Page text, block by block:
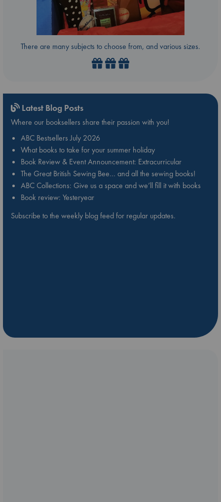
There are many subjects to choose from, and various sizes.
Latest Blog Posts
Where our booksellers share their passion with you!
ABC Bestsellers July 2026
What books to take for your summer holiday
Book Review & Event Announcement: Extracurricular
The Great British Sewing Bee… and all the sewing books!
ABC Collections: Give us a space and we’ll fill it with books
Book review: Yesteryear
Subscribe to the weekly blog feed for regular updates.